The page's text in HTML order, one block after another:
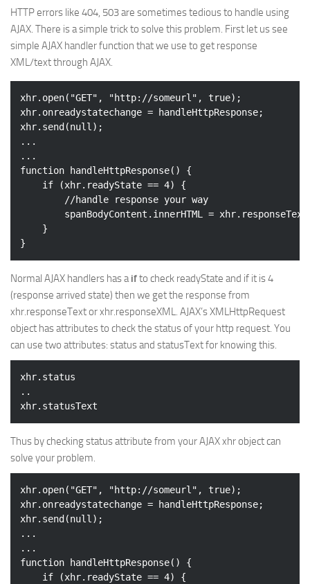
HTTP errors like 404, 503 are sometimes tedious to handle using
AJAX. There is a simple trick to solve this problem. First let us see
simple AJAX handler function that we use to get response
XML/text through AJAX.
xhr.open( "GET" , "http://someurl" , true);
xhr.onreadystatechange = handleHttpResponse;
xhr.send(null );
...
...
function handleHttpResponse() {
if (xhr.readyState == 4) {
//handle response your way
Normal AJAX handlers has aifto check readyState and if it is 4
(response arrived state) then we get the response from
xhr.responseText or xhr.responseXML. AJAX’s XMLHttpRequest
object has attributes to check the status of your http request. You
can use two attributes: status and statusText for knowing this.
xhr.status
..
Thus by checking status attribute from your AJAX xhr object can
solve your problem.
xhr.open( "GET" , "http://someurl" , true);
xhr.onreadystatechange = handleHttpResponse;
xhr.send(null );
...
...
function handleHttpResponse() {
if (xhr.readyState == 4) {